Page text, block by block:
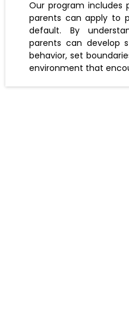
Our program includes
parents can apply to
default. By
parents can develop
behavior, set
environment that